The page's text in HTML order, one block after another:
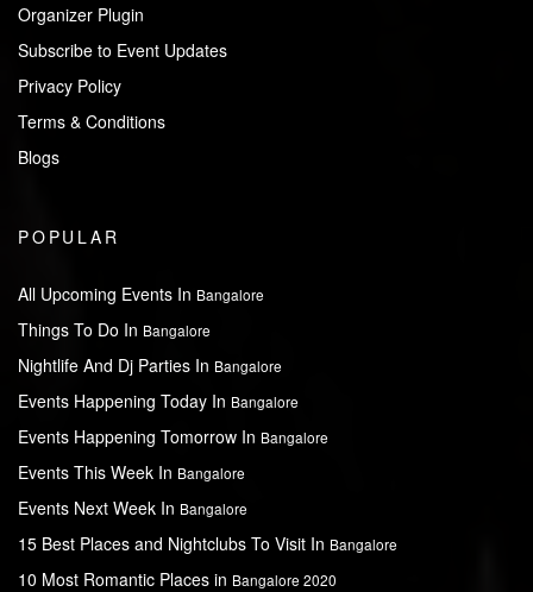
Organizer Plugin
Subscribe to Event Updates
Privacy Policy
Terms & Conditions
Blogs
POPULAR
All Upcoming Events In Bangalore
Things To Do In Bangalore
Nightlife And Dj Parties In Bangalore
Events Happening Today In Bangalore
Events Happening Tomorrow In Bangalore
Events This Week In Bangalore
Events Next Week In Bangalore
15 Best Places and Nightclubs To Visit In Bangalore
10 Most Romantic Places in Bangalore 2020